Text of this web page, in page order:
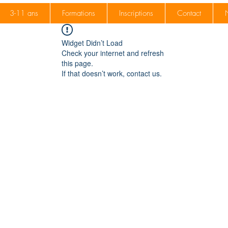
3-11 ans Formations Inscriptions Contact
Widget Didn’t Load
Check your internet and refresh
this page.
If that doesn’t work, contact us.